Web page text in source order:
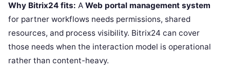
Why Bitrix24 fits: A Web portal management system
for partner workflows needs permissions, shared
resources, and process visibility. Bitrix24 can cover
those needs when the interaction model is operational
rather than content-heavy.